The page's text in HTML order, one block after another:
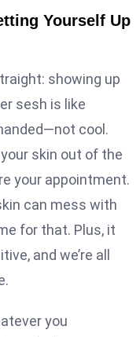
Yourself Up
showing up
sesh is like
cool.
skin out of the
your appointment.
can mess with
for that. Plus, it
and we’re all
you